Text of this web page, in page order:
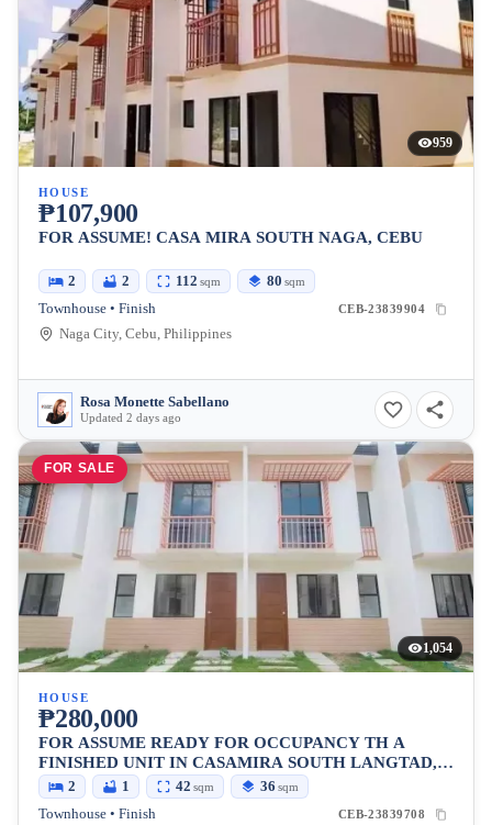
959
HOUSE
₱107,900
FOR ASSUME! CASA MIRA SOUTH NAGA, CEBU
2 2 112 sqm 80 sqm
Townhouse • Finish CEB-23839904
Naga City, Cebu, Philippines
Rosa Monette Sabellano
Updated 2 days ago
FOR SALE
1,054
HOUSE
₱280,000
FOR ASSUME READY FOR OCCUPANCY TH A
FINISHED UNIT IN CASAMIRA SOUTH LANGTAD,
NAGA CEBU
2 1 42 sqm 36 sqm
Townhouse • Finish CEB-23839708